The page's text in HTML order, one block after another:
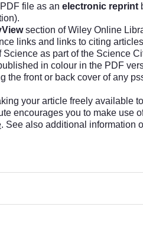
file as an electronic reprint
section of Wiley Online
links and links to citing
Science as part of the Science
in colour in the PDF
the front or back cover of any
your article freely available
encourages you to make use
. See also additional information